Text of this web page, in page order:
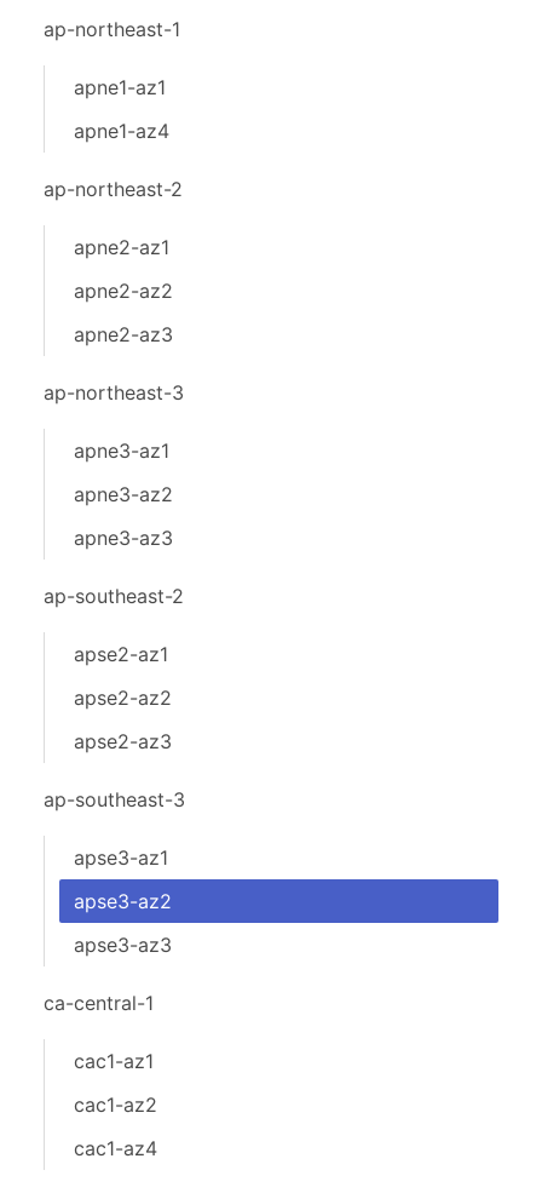
ap-northeast-1
apne1-az1
apne1-az4
ap-northeast-2
apne2-az1
apne2-az2
apne2-az3
ap-northeast-3
apne3-az1
apne3-az2
apne3-az3
ap-southeast-2
apse2-az1
apse2-az2
apse2-az3
ap-southeast-3
apse3-az1
apse3-az2
apse3-az3
ca-central-1
cac1-az1
cac1-az2
cac1-az4